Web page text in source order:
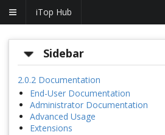
iTop Hub
Sidebar
2.0.2 Documentation
End-User Documentation
Administrator Documentation
Advanced Usage
Extensions